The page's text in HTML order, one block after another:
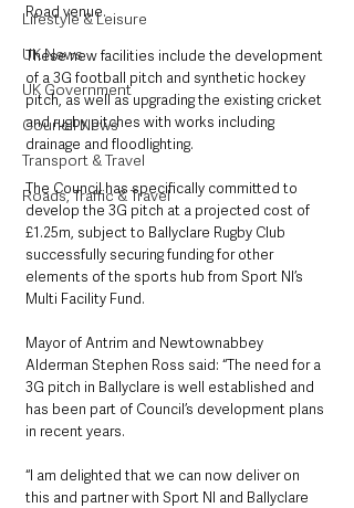
Lifestyle & Leisure
UK News
UK Government
Council News
Transport & Travel
Roads, Traffic & Travel
Road venue.
These new facilities include the development
of a 3G football pitch and synthetic hockey
pitch, as well as upgrading the existing cricket
and rugby pitches with works including
drainage and floodlighting.
The Council has specifically committed to
develop the 3G pitch at a projected cost of
£1.25m, subject to Ballyclare Rugby Club
successfully securing funding for other
elements of the sports hub from Sport NI’s
Multi Facility Fund.
Mayor of Antrim and Newtownabbey
Alderman Stephen Ross said: “The need for a
3G pitch in Ballyclare is well established and
has been part of Council’s development plans
in recent years.
“I am delighted that we can now deliver on
this and partner with Sport NI and Ballyclare